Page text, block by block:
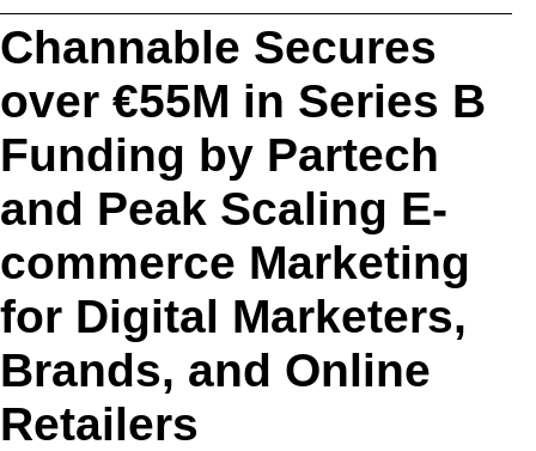
Channable Secures
over €55M in Series B
Funding by Partech
and Peak Scaling E-
commerce Marketing
for Digital Marketers,
Brands, and Online
Retailers